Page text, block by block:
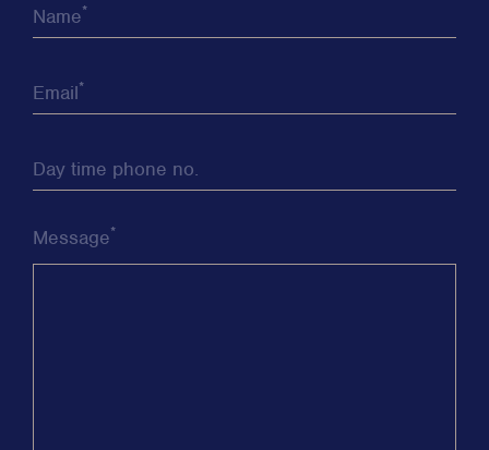
Name*
Email*
Day time phone no.
Message*